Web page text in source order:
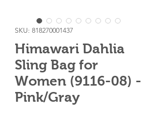
SKU: 818270001437
Himawari Dahlia
Sling Bag for
Women (9116-08) -
Pink/Gray